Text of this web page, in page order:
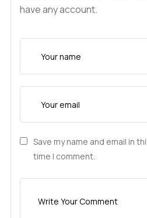
have any account.
Save my name and email in
time I comment.